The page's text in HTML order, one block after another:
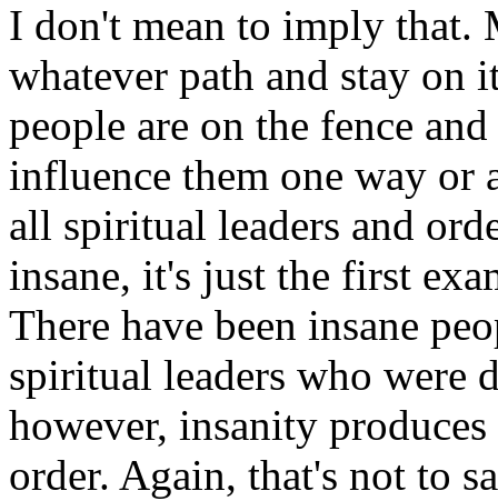
I don't mean to imply that.
whatever path and stay
people are on the fence
influence them one way or
all spiritual leaders and
insane, it's just the first
There have been insane
spiritual leaders who were
however, insanity
order. Again, that's not to